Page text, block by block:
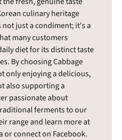
culinary heritage
just a condiment; it's a
many customers
diet for its distinct taste
By choosing Cabbage
only enjoying a delicious,
also supporting a
passionate about
ferments to our
range and learn more at
or connect on Facebook.